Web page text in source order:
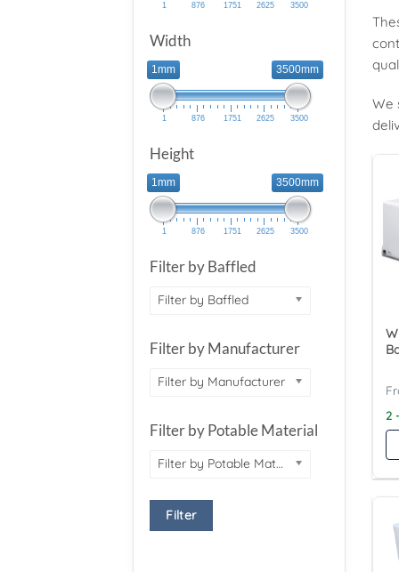
1 876 1751 2625 3500
Width
1mm 3500mm
1 876 1751 2625 3500
Height
1mm 3500mm
1 876 1751 2625 3500
Filter by Baffled
Filter by Baffled
Filter by Manufacturer
Filter by Manufacturer
Filter by Potable Material
Filter by Potable Material
Filter
We
2